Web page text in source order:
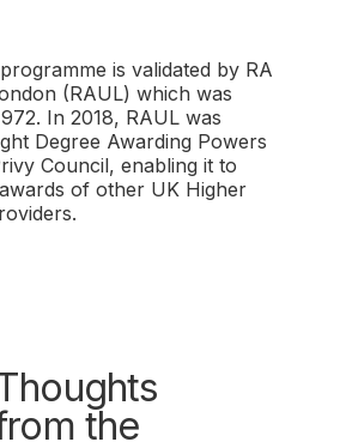
is validated by RA
(RAUL) which was
In 2018, RAUL was
Degree Awarding Powers
Council, enabling it to
of other UK Higher
the